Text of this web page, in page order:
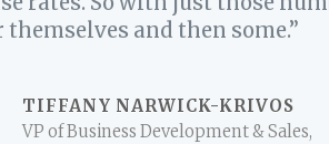
themselves and then some.”
TIFFANY NARWICK-KRIVOS
VP of Business Development & Sales,